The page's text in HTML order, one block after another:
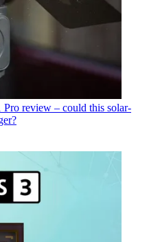
review – could this solar-